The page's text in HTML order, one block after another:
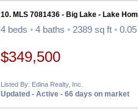
10. MLS 7081436 - Big Lake - Lake
4 beds • 4 baths • 2389 sq ft •
$349,500
Listed By: Edina Realty, Inc.
Updated - Active - 66 days on market